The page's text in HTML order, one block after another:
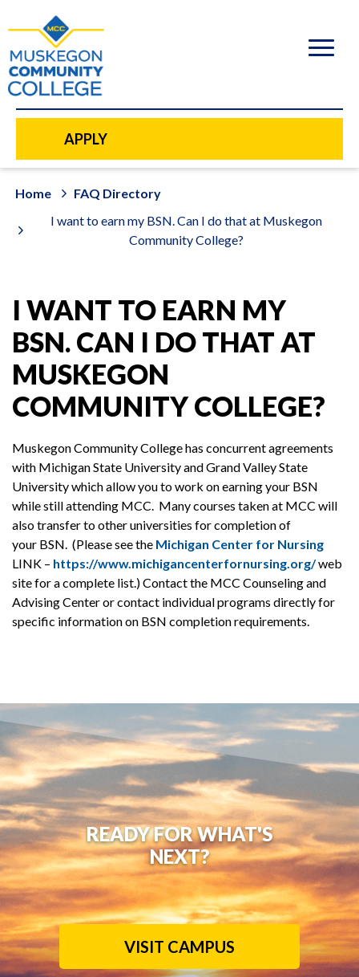
content
APPLY
Home
FAQ Directory
I want to earn my BSN. Can I do that at Muskegon
Community College?
I WANT TO EARN MY
BSN. CAN I DO THAT AT
MUSKEGON
COMMUNITY COLLEGE?
Muskegon Community College has concurrent agreements
with Michigan State University and Grand Valley State
University which allow you to work on earning your BSN
while still attending MCC. Many courses taken at MCC will
also transfer to other universities for completion of
your BSN. (Please see the Michigan Center for Nursing
LINK – https://www.michigancenterfornursing.org/web
site for a complete list.) Contact the MCC Counseling and
Advising Center or contact individual programs directly for
specific information on BSN completion requirements.
READY FOR WHAT'S
NEXT?
VISIT CAMPUS